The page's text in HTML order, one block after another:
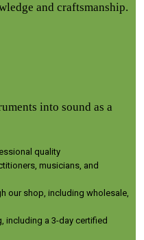
and craftsmanship.
into sound as a
quality
musicians, and
our shop, including wholesale,
including a 3-day certified